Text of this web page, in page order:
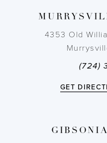
4353 Old
(724)
GET